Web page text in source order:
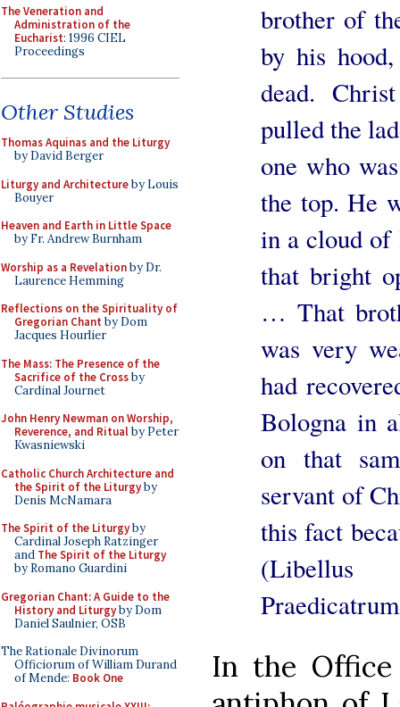
The Veneration and
Administration of the
Eucharist: 1996 CIEL
Proceedings
Other Studies
Thomas Aquinas and the Liturgy
by David Berger
Liturgy and Architectureby Louis
Bouyer
Heaven and Earth in Little Space
by Fr. Andrew Burnham
Worship as a Revelationby Dr.
Laurence Hemming
Reflections on the Spirituality of
Gregorian Chant by Dom
Jacques Hourlier
The Mass: The Presence of the
Sacrifice of the Crossby
Cardinal Journet
John Henry Newman on Worship,
Reverence, and Ritualby Peter
Kwasniewski
Catholic Church Architecture and
the Spirit of the Liturgyby
Denis McNamara
The Spirit of the Liturgyby
Cardinal Joseph Ratzinger
and The Spirit of the Liturgy
by Romano Guardini
Gregorian Chant: A Guide to the
History and Liturgyby Dom
Daniel Saulnier, OSB
The Rationale Divinorum
Officiorum of William Durand
of Mende: Book One
brother of
by his
dead.
pulled the
one who
the top. He
in a cloud of
that bright
… That
was very
had
Bologna in
on that
servant of
this fact
(Libellus
In the